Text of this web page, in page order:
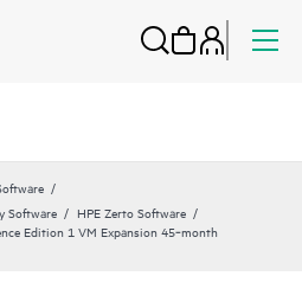
Software
HPE Zerto Software
Edition 1 VM Expansion 45‑month